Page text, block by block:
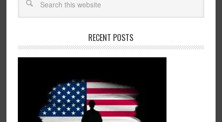
RECENT POSTS